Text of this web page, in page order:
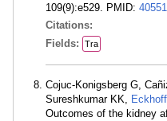
109(9):e529. PMID:
Citations:
Fields:
Tra
Cojuc-Konigsberg G,
Sureshkumar KK,
Outcomes of the kidney